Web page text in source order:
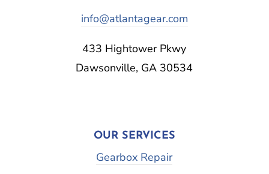
info@atlantagear.com
433 Hightower Pkwy
Dawsonville, GA 30534
OUR SERVICES
Gearbox Repair